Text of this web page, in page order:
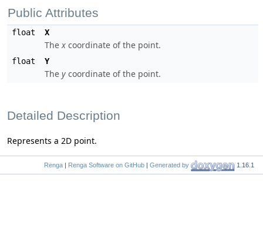
Public Attributes
float X
Thex coordinate of the point.
float Y
The y coordinate of the point.
Detailed Description
Represents a 2D point.
Renga | Renga Software on GitHub | Generated by 1.16.1